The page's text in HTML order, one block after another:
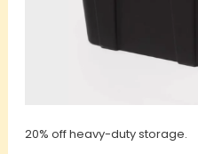
20% off heavy-duty storage.